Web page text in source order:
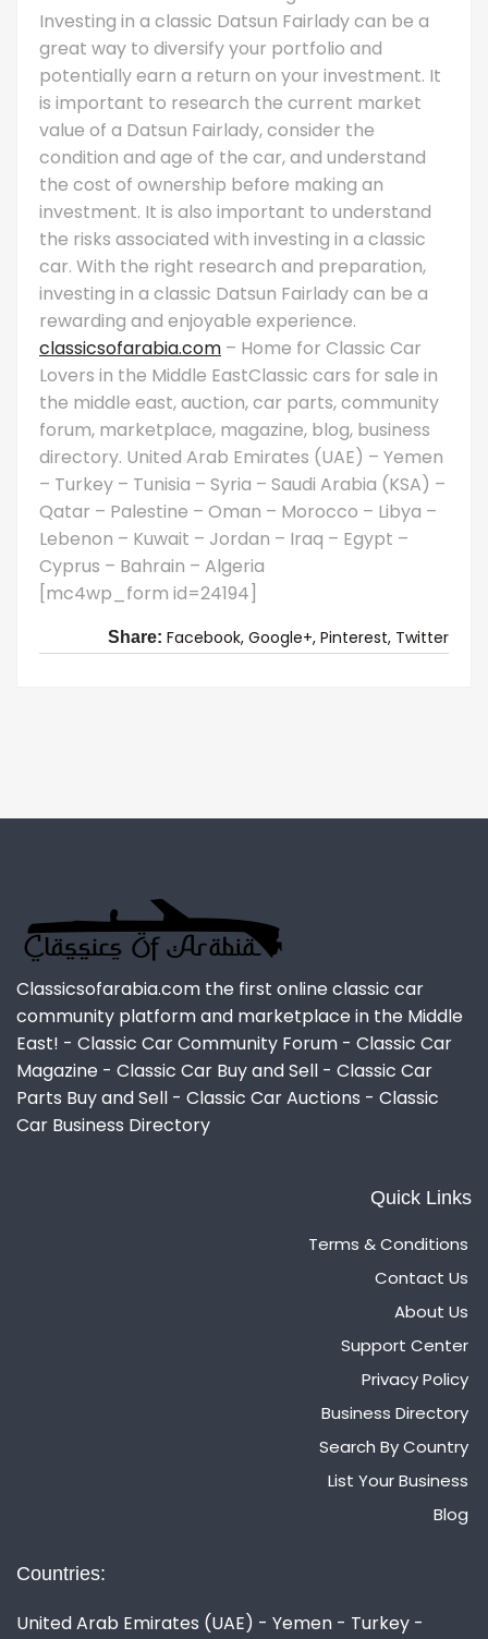
Investing in a classic Datsun Fairlady can be a
great way to diversify your portfolio and
potentially earn a return on your investment. It
is important to research the current market
value of a Datsun Fairlady, consider the
condition and age of the car, and understand
the cost of ownership before making an
investment. It is also important to understand
the risks associated with investing in a classic
car. With the right research and preparation,
investing in a classic Datsun Fairlady can be a
rewarding and enjoyable experience.
classicsofarabia.com – Home for Classic Car
Lovers in the Middle EastClassic cars for sale in
the middle east, auction, car parts, community
forum, marketplace, magazine, blog, business
directory. United Arab Emirates (UAE) – Yemen
– Turkey – Tunisia – Syria – Saudi Arabia (KSA) –
Qatar – Palestine – Oman – Morocco – Libya –
Lebenon – Kuwait – Jordan – Iraq – Egypt –
Cyprus – Bahrain – Algeria
[mc4wp_form id=24194]
Share: Facebook, Google+, Pinterest, Twitter
Classicsofarabia.com the first online classic car
community platform and marketplace in the Middle
East! - Classic Car Community Forum - Classic Car
Magazine - Classic Car Buy and Sell - Classic Car
Parts Buy and Sell - Classic Car Auctions - Classic
Car Business Directory
Quick Links
Terms & Conditions
Contact Us
About Us
Support Center
Privacy Policy
Business Directory
Search By Country
List Your Business
Blog
Countries:
United Arab Emirates (UAE) - Yemen - Turkey -